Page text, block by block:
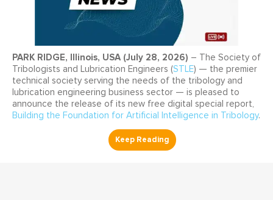
PARK RIDGE, Illinois, USA (July 28, 2026) – The Society of
Tribologists and Lubrication Engineers (STLE) — the premier
technical society serving the needs of the tribology and
lubrication engineering business sector — is pleased to
announce the release of its new free digital special report,
Building the Foundation for Artificial Intelligence in Tribology.